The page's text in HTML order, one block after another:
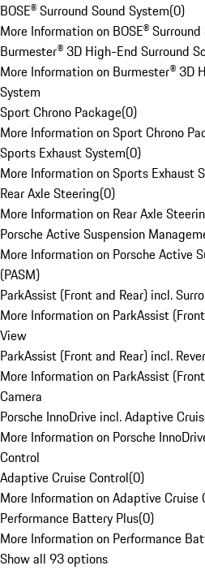
BOSE® Surround Sound System(0)
More Information on BOSE®
Burmester® 3D High-End Surround
More Information on Burmester® 3D
System
Sport Chrono Package(0)
More Information on Sport Chrono
Sports Exhaust System(0)
More Information on Sports Exhaust
Rear Axle Steering(0)
More Information on Rear Axle
Porsche Active Suspension
More Information on Porsche Active
(PASM)
ParkAssist (Front and Rear) incl.
More Information on ParkAssist
View
ParkAssist (Front and Rear) incl.
More Information on ParkAssist
Camera
Porsche InnoDrive incl. Adaptive
More Information on Porsche
Control
Adaptive Cruise Control(0)
More Information on Adaptive Cruise
Performance Battery Plus(0)
More Information on Performance
Show all 93 options